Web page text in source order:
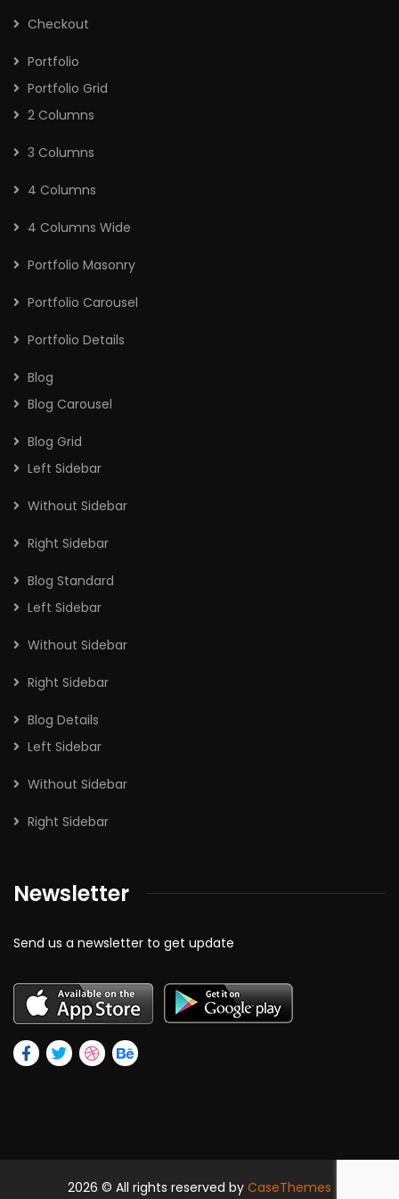
Checkout
Portfolio
Portfolio Grid
2 Columns
3 Columns
4 Columns
4 Columns Wide
Portfolio Masonry
Portfolio Carousel
Portfolio Details
Blog
Blog Carousel
Blog Grid
Left Sidebar
Without Sidebar
Right Sidebar
Blog Standard
Left Sidebar
Without Sidebar
Right Sidebar
Blog Details
Left Sidebar
Without Sidebar
Right Sidebar
Newsletter
Send us a newsletter to get update
2026 © All rights reserved by CaseThemes